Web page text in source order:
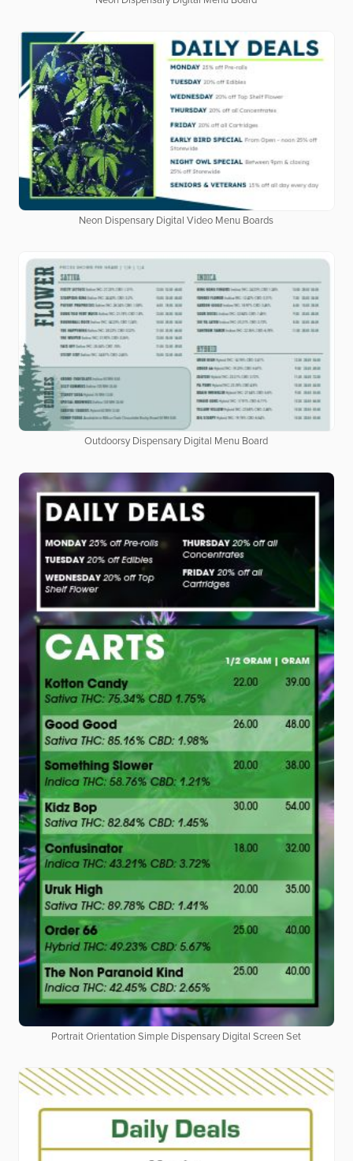
Neon Dispensary Digital Video Menu Boards
Outdoorsy Dispensary Digital Menu Board
Portrait Orientation Simple Dispensary Digital Screen Set